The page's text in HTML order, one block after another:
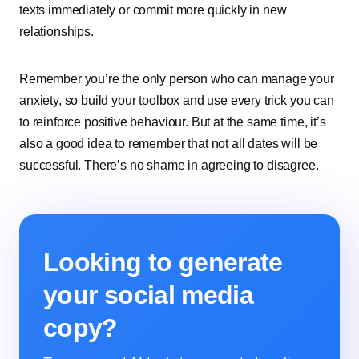
texts immediately or commit more quickly in new
relationships.
Remember you’re the only person who can manage your
anxiety, so build your toolbox and use every trick you can
to reinforce positive behaviour. But at the same time, it’s
also a good idea to remember that not all dates will be
successful. There’s no shame in agreeing to disagree.
Looking to generate
your social media
copy?